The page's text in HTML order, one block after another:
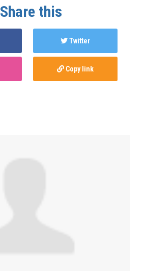
Share this
Twitter
Copy link